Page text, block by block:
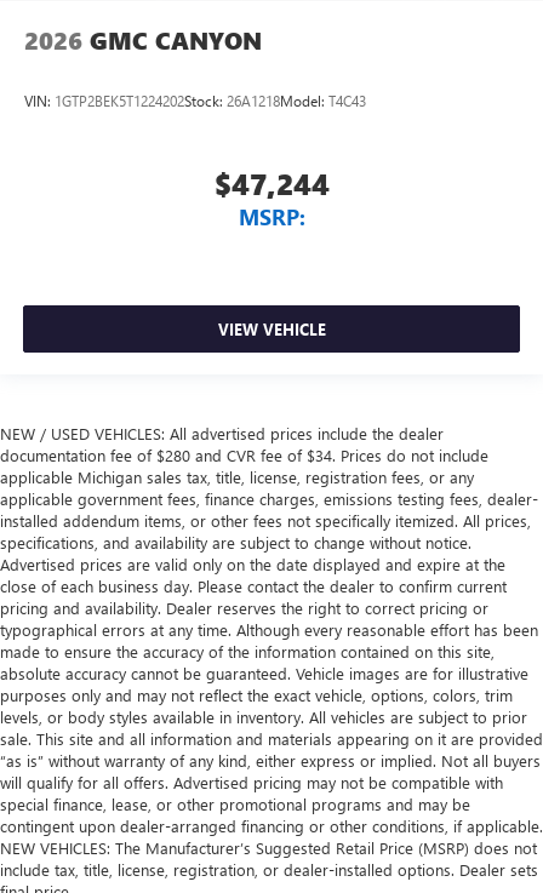
2026 GMC CANYON
VIN: 1GTP2BEK5T1224202Stock: 26A1218Model: T4C43
$47,244
MSRP:
VIEW VEHICLE
NEW / USED VEHICLES: All advertised prices include the dealer
documentation fee of $280 and CVR fee of $34. Prices do not include
applicable Michigan sales tax, title, license, registration fees, or any
applicable government fees, finance charges, emissions testing fees, dealer-
installed addendum items, or other fees not specifically itemized. All prices,
specifications, and availability are subject to change without notice.
Advertised prices are valid only on the date displayed and expire at the
close of each business day. Please contact the dealer to confirm current
pricing and availability. Dealer reserves the right to correct pricing or
typographical errors at any time. Although every reasonable effort has been
made to ensure the accuracy of the information contained on this site,
absolute accuracy cannot be guaranteed. Vehicle images are for illustrative
purposes only and may not reflect the exact vehicle, options, colors, trim
levels, or body styles available in inventory. All vehicles are subject to prior
sale. This site and all information and materials appearing on it are provided
“as is” without warranty of any kind, either express or implied. Not all buyers
will qualify for all offers. Advertised pricing may not be compatible with
special finance, lease, or other promotional programs and may be
contingent upon dealer-arranged financing or other conditions, if applicable.
NEW VEHICLES: The Manufacturer’s Suggested Retail Price (MSRP) does not
include tax, title, license, registration, or dealer-installed options. Dealer sets